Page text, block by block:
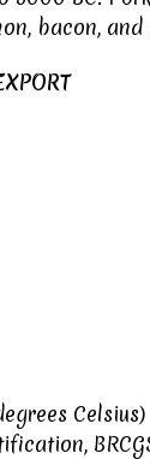
bacon,
Celsius)
,